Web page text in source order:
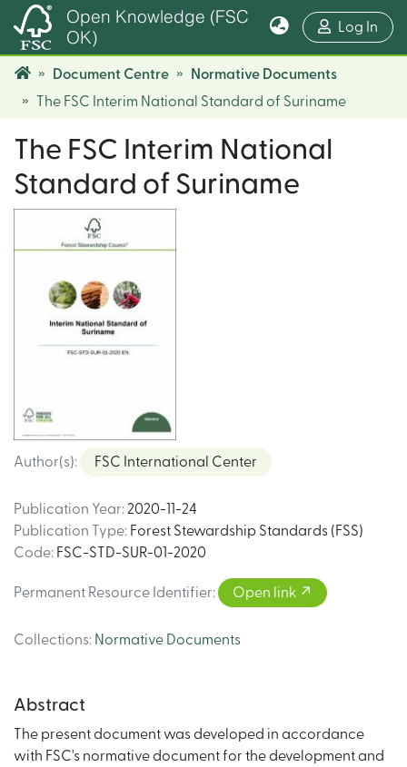
Open Knowledge (FSC
OK)
Log In
Document Centre
Normative Documents
The FSC Interim National Standard of Suriname
The FSC Interim National
Standard of Suriname
Author(s): FSC International Center
Publication Year: 2020-11-24
Publication Type: Forest Stewardship Standards (FSS)
Code: FSC-STD-SUR-01-2020
Permanent Resource Identifier: Open link
Collections: Normative Documents
Abstract
The present document was developed in accordance
with FSC's normative document for the development and